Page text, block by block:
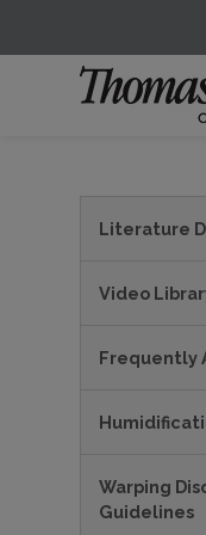
Literature
Video
Frequently
Warping
Guidelines